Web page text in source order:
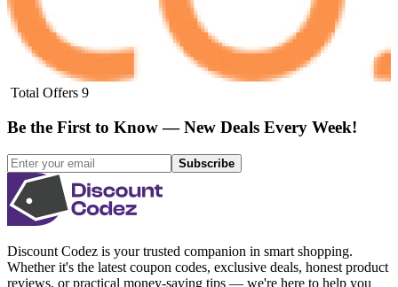
Total Offers 9
Be the First to Know — New Deals Every Week!
Subscribe
Discount Codez is your trusted companion in smart shopping.
Whether it's the latest coupon codes, exclusive deals, honest product
reviews, or practical money-saving tips — we're here to help you